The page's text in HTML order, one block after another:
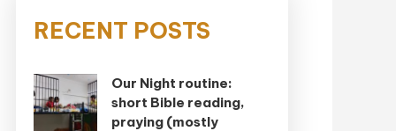
RECENT POSTS
Our Night routine:
short Bible reading,
praying (mostly